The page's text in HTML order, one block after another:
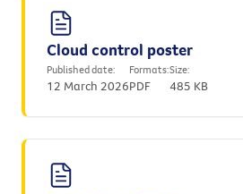
Cloud control poster
Published date:
12 March 2026
Formats:
PDF
Size:
485 KB